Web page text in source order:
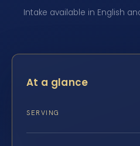
Intake available in English
At a glance
SERVING